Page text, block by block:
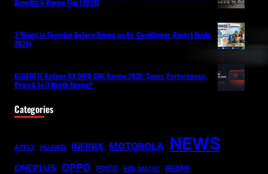
Benefits & Buying Tips (2026)
3 Things to Consider Before Buying an Air Conditioner (Expert Guide
2026)
GIGABYTE Radeon RX 9070 GRE Review 2026: Specs, Performance,
Price & Is It Worth Buying?
Categories
APPLE HUAWEI INFINIX MOTOROLA NEWS
ONEPLUS OPPO POCO RED MAGIC REDMI